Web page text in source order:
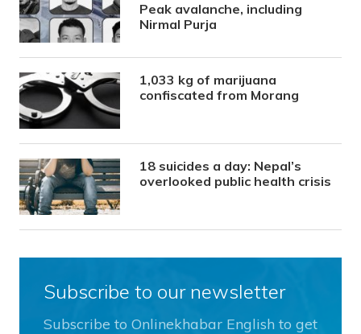
Peak avalanche, including
Nirmal Purja
1,033 kg of marijuana
confiscated from Morang
18 suicides a day: Nepal’s
overlooked public health crisis
Subscribe to our newsletter
Subscribe to Onlinekhabar English to get